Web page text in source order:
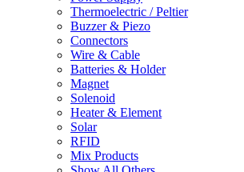
Thermoelectric / Peltier
Buzzer & Piezo
Connectors
Wire & Cable
Batteries & Holder
Magnet
Solenoid
Heater & Element
Solar
RFID
Mix Products